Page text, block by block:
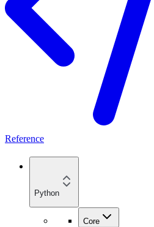
Reference
Python
Core